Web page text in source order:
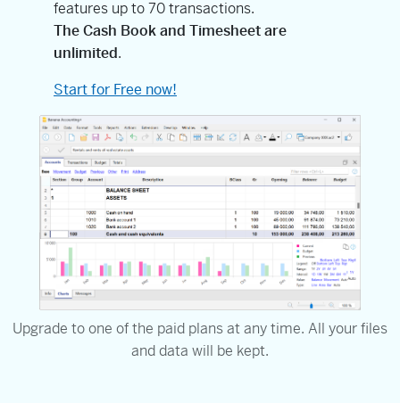
features up to 70 transactions.
The Cash Book and Timesheet are
unlimited.
Start for Free now!
Upgrade to one of the paid plans at any time. All your files
and data will be kept.